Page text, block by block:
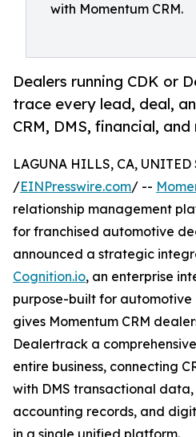
with Momentum CRM.
Dealers running CDK or
trace every lead, deal,
CRM, DMS, financial,
LAGUNA HILLS, CA, UNITED
/EINPresswire.com/ --
relationship management
for franchised automotive
announced a strategic
Cognition.io, an enterprise
purpose-built for automotive
gives Momentum CRM
Dealertrack a
entire business, connecting
with DMS transactional
accounting records, and